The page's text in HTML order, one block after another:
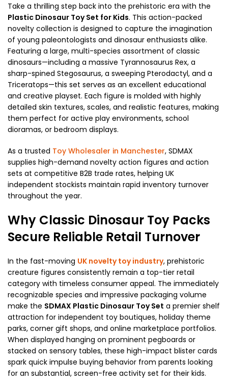
Take a thrilling step back into the prehistoric era with the
Plastic Dinosaur Toy Set for Kids. This action-packed
novelty collection is designed to capture the imagination
of young paleontologists and dinosaur enthusiasts alike.
Featuring a large, multi-species assortment of classic
dinosaurs—including a massive Tyrannosaurus Rex, a
sharp-spined Stegosaurus, a sweeping Pterodactyl, and a
Triceratops—this set serves as an excellent educational
and creative playset. Each figure is molded with highly
detailed skin textures, scales, and realistic features, making
them perfect for active play environments, school
dioramas, or bedroom displays.
As a trusted Toy Wholesaler in Manchester, SDMAX
supplies high-demand novelty action figures and action
sets at competitive B2B trade rates, helping UK
independent stockists maintain rapid inventory turnover
throughout the year.
Why Classic Dinosaur Toy Packs
Secure Reliable Retail Turnover
In the fast-moving UK novelty toy industry, prehistoric
creature figures consistently remain a top-tier retail
category with timeless consumer appeal. The immediately
recognizable species and impressive packaging volume
make the SDMAX Plastic Dinosaur Toy Set a premier shelf
attraction for independent toy boutiques, holiday theme
parks, corner gift shops, and online marketplace portfolios.
When displayed hanging on prominent pegboards or
stacked on sensory tables, these high-impact blister cards
spark quick impulse buying behavior from parents looking
for an substantial, screen-free activity set for their kids.